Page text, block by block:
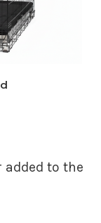
4.38 out of 5.
added to the